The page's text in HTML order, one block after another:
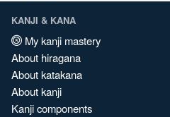
KANJI & KANA
My kanji mastery
About hiragana
About katakana
About kanji
Kanji components